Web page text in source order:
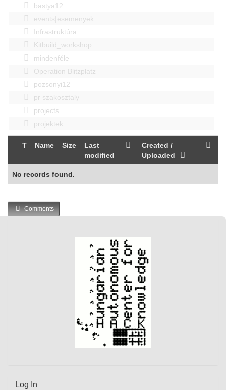
bastya12
events|esemenyek
Infrastruktúra
Kitbuild_workshop
mindenféle
Operation Blitzplatz
pozsonyi12
pr szakosztaly
projects
projektek
T Name Size
Last
modified
Created /
Uploaded
No records found.
Comments
Log In